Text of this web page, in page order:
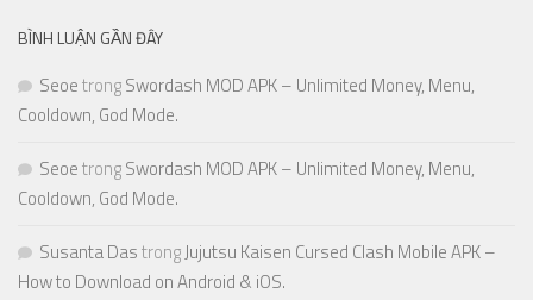
BÌNH LUẬN GẦN ĐÂY
SeoetrongSwordash MOD APK – Unlimited Money, Menu,
Cooldown, God Mode.
SeoetrongSwordash MOD APK – Unlimited Money, Menu,
Cooldown, God Mode.
Susanta DastrongJujutsu Kaisen Cursed Clash Mobile APK –
How to Download on Android & iOS.